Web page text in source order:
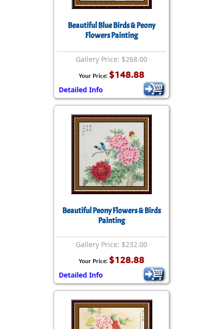
Beautiful Blue Birds & Peony
Flowers Painting
Gallery Price: $268.00
Your Price: $148.88
Detailed Info
Beautiful Peony Flowers & Birds
Painting
Gallery Price: $232.00
Your Price: $128.88
Detailed Info